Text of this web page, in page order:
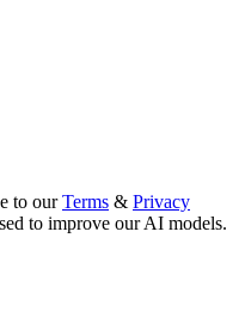
to ourTerms & Privacy
to improve our AI models.